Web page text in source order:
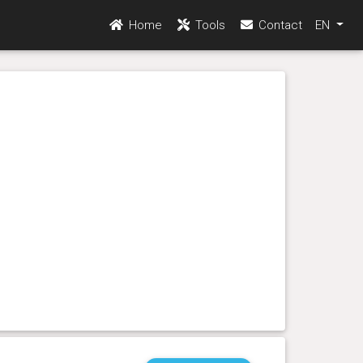
Home Tools Contact EN